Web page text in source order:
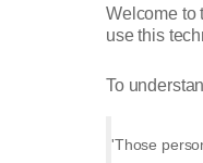
Welcome to
use this
To
'Those